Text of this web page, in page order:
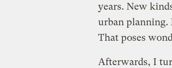
years. New
urban planning.
That poses
Afterwards, I